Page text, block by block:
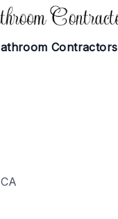
Contractors